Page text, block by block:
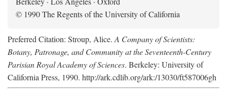
© 1990 The Regents of the University of California
Preferred Citation: Stroup, Alice. A Company of Scientists:
Botany, Patronage, and Community at the Seventeenth-Century
Parisian Royal Academy of Sciences. Berkeley: University of
California Press, 1990. http://ark.cdlib.org/ark:/13030/ft587006gh